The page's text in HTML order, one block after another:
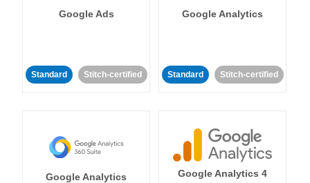
Google Ads
Standard Stitch-certified
Google Analytics
Standard Stitch-certified
Google Analytics
Google Analytics 4